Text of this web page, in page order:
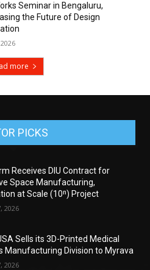
Seminar in Bengaluru,
the Future of Design
more
PICKS
Receives DIU Contract for
Space Manufacturing,
at Scale (10ⁿ) Project
2026
Sells its 3D-Printed Medical
Manufacturing Division to Myrava
2026